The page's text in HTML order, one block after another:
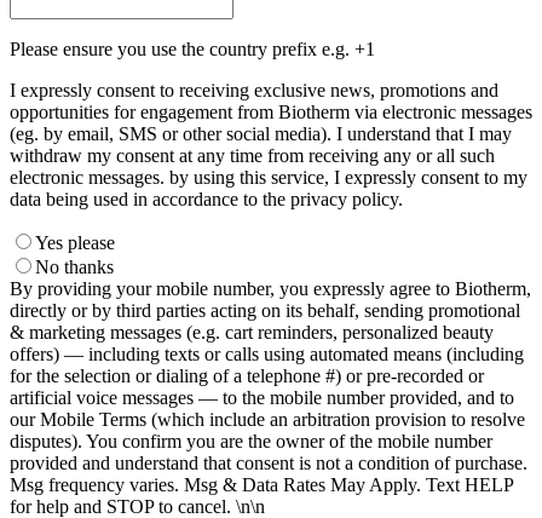
Please ensure you use the country prefix e.g. +1
I expressly consent to receiving exclusive news, promotions and
opportunities for engagement from Biotherm via electronic messages
(eg. by email, SMS or other social media). I understand that I may
withdraw my consent at any time from receiving any or all such
electronic messages. by using this service, I expressly consent to my
data being used in accordance to the privacy policy.
Yes please
No thanks
By providing your mobile number, you expressly agree to Biotherm,
directly or by third parties acting on its behalf, sending promotional
& marketing messages (e.g. cart reminders, personalized beauty
offers) — including texts or calls using automated means (including
for the selection or dialing of a telephone #) or pre-recorded or
artificial voice messages — to the mobile number provided, and to
our Mobile Terms (which include an arbitration provision to resolve
disputes). You confirm you are the owner of the mobile number
provided and understand that consent is not a condition of purchase.
Msg frequency varies. Msg & Data Rates May Apply. Text HELP
for help and STOP to cancel. \n\n